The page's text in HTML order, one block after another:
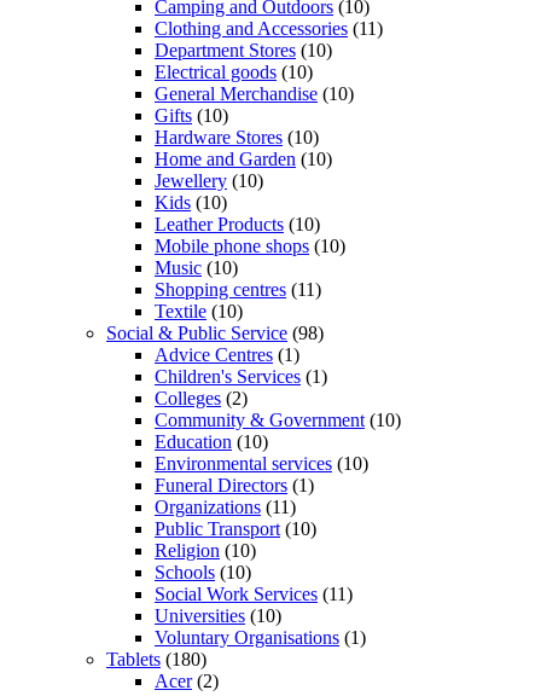
Camping and Outdoors (10)
Clothing and Accessories (11)
Department Stores (10)
Electrical goods (10)
General Merchandise (10)
Gifts (10)
Hardware Stores (10)
Home and Garden (10)
Jewellery (10)
Kids (10)
Leather Products (10)
Mobile phone shops (10)
Music (10)
Shopping centres (11)
Textile (10)
Social & Public Service (98)
Advice Centres (1)
Children's Services (1)
Colleges (2)
Community & Government (10)
Education (10)
Environmental services (10)
Funeral Directors (1)
Organizations (11)
Public Transport (10)
Religion (10)
Schools (10)
Social Work Services (11)
Universities (10)
Voluntary Organisations (1)
Tablets (180)
Acer(2)